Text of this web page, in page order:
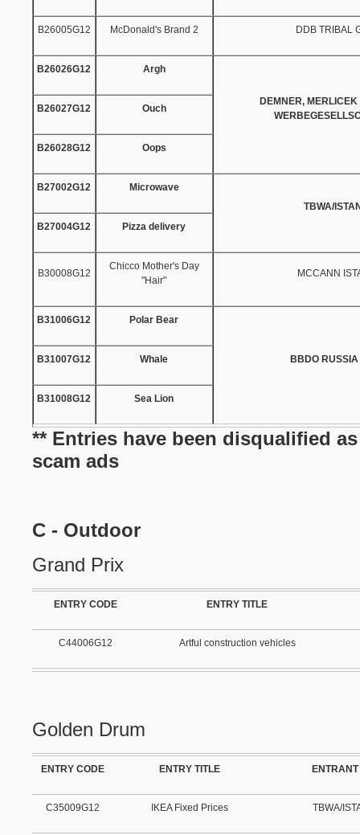
B26005G12 McDonald's Brand 2 DDB TRIBAL
B26026G12 Argh
DEMNER,
B26027G12 Ouch
B26028G12 Oops
B27002G12
Microwave
TBWA/
B27004G12
Pizza delivery
B30008G12
Chicco Mother's Day
"Hair"
MCCANN
B31006G12 Polar Bear
BBDO
B31007G12 Whale
B31008G12 Sea Lion
** Entries have been disqualified
scam ads
C - Outdoor
Grand Prix
ENTRY CODE ENTRY TITLE
C44006G12 Artful construction vehicles
Golden Drum
ENTRY CODE ENTRY TITLE
C35009G12 IKEA Fixed Prices TBWA/